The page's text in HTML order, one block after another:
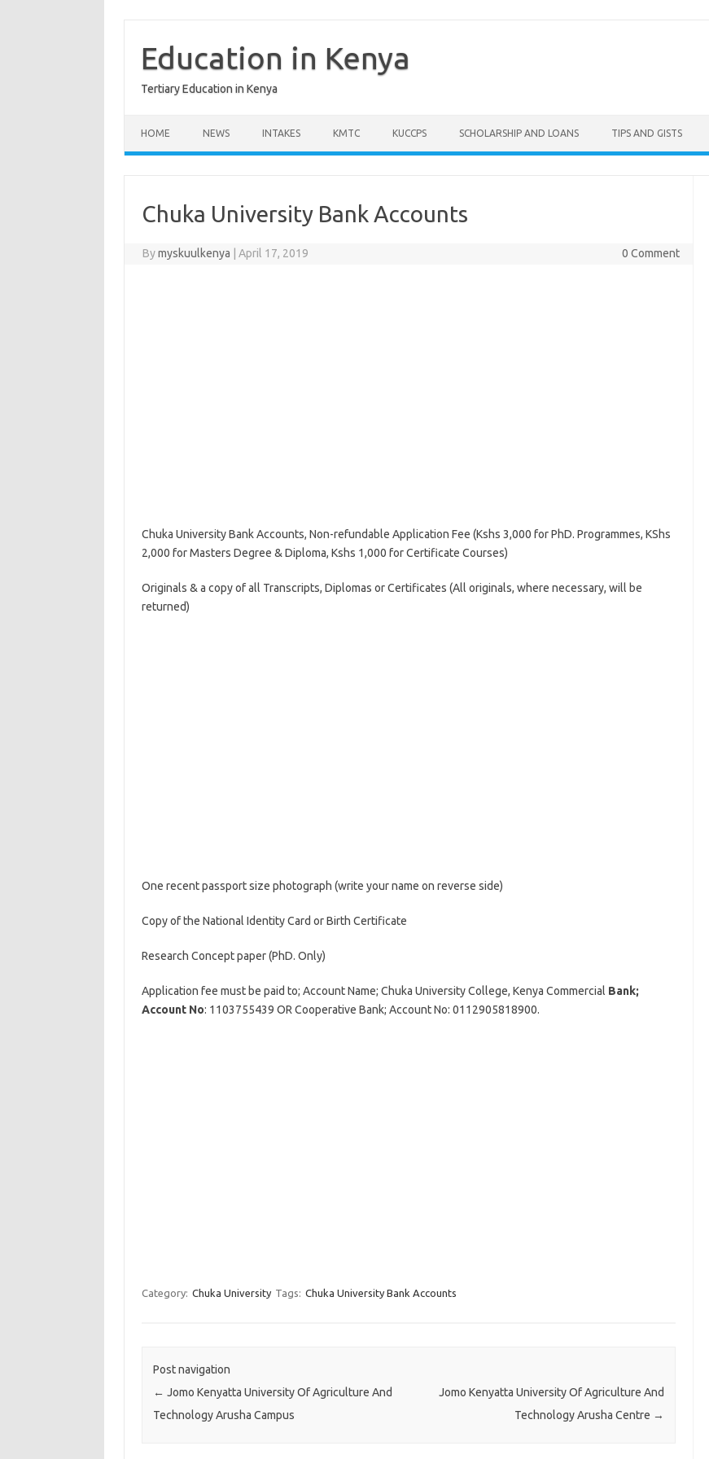
contentEducation in Kenya
Tertiary Education in Kenya
HOME NEWS INTAKES KMTC KUCCPS SCHOLARSHIP AND LOANS TIPS AND GISTS
Chuka University Bank Accounts
Bymyskuulkenya April 17, 2019 0 Comment
Chuka University Bank Accounts, Non-refundable Application Fee (Kshs 3,000 for PhD. Programmes, KShs
2,000 for Masters Degree & Diploma, Kshs 1,000 for Certificate Courses)
Originals & a copy of all Transcripts, Diplomas or Certificates (All originals, where necessary, will be
returned)
One recent passport size photograph (write your name on reverse side)
Copy of the National Identity Card or Birth Certificate
Research Concept paper (PhD. Only)
Application fee must be paid to; Account Name; Chuka University College, Kenya Commercial Bank;
Account No: 1103755439 OR Cooperative Bank; Account No: 0112905818900.
Category: Chuka University Tags: Chuka University Bank Accounts
Post navigation
← Jomo Kenyatta University Of Agriculture And
Technology Arusha Campus
Jomo Kenyatta University Of Agriculture And
Technology Arusha Centre →